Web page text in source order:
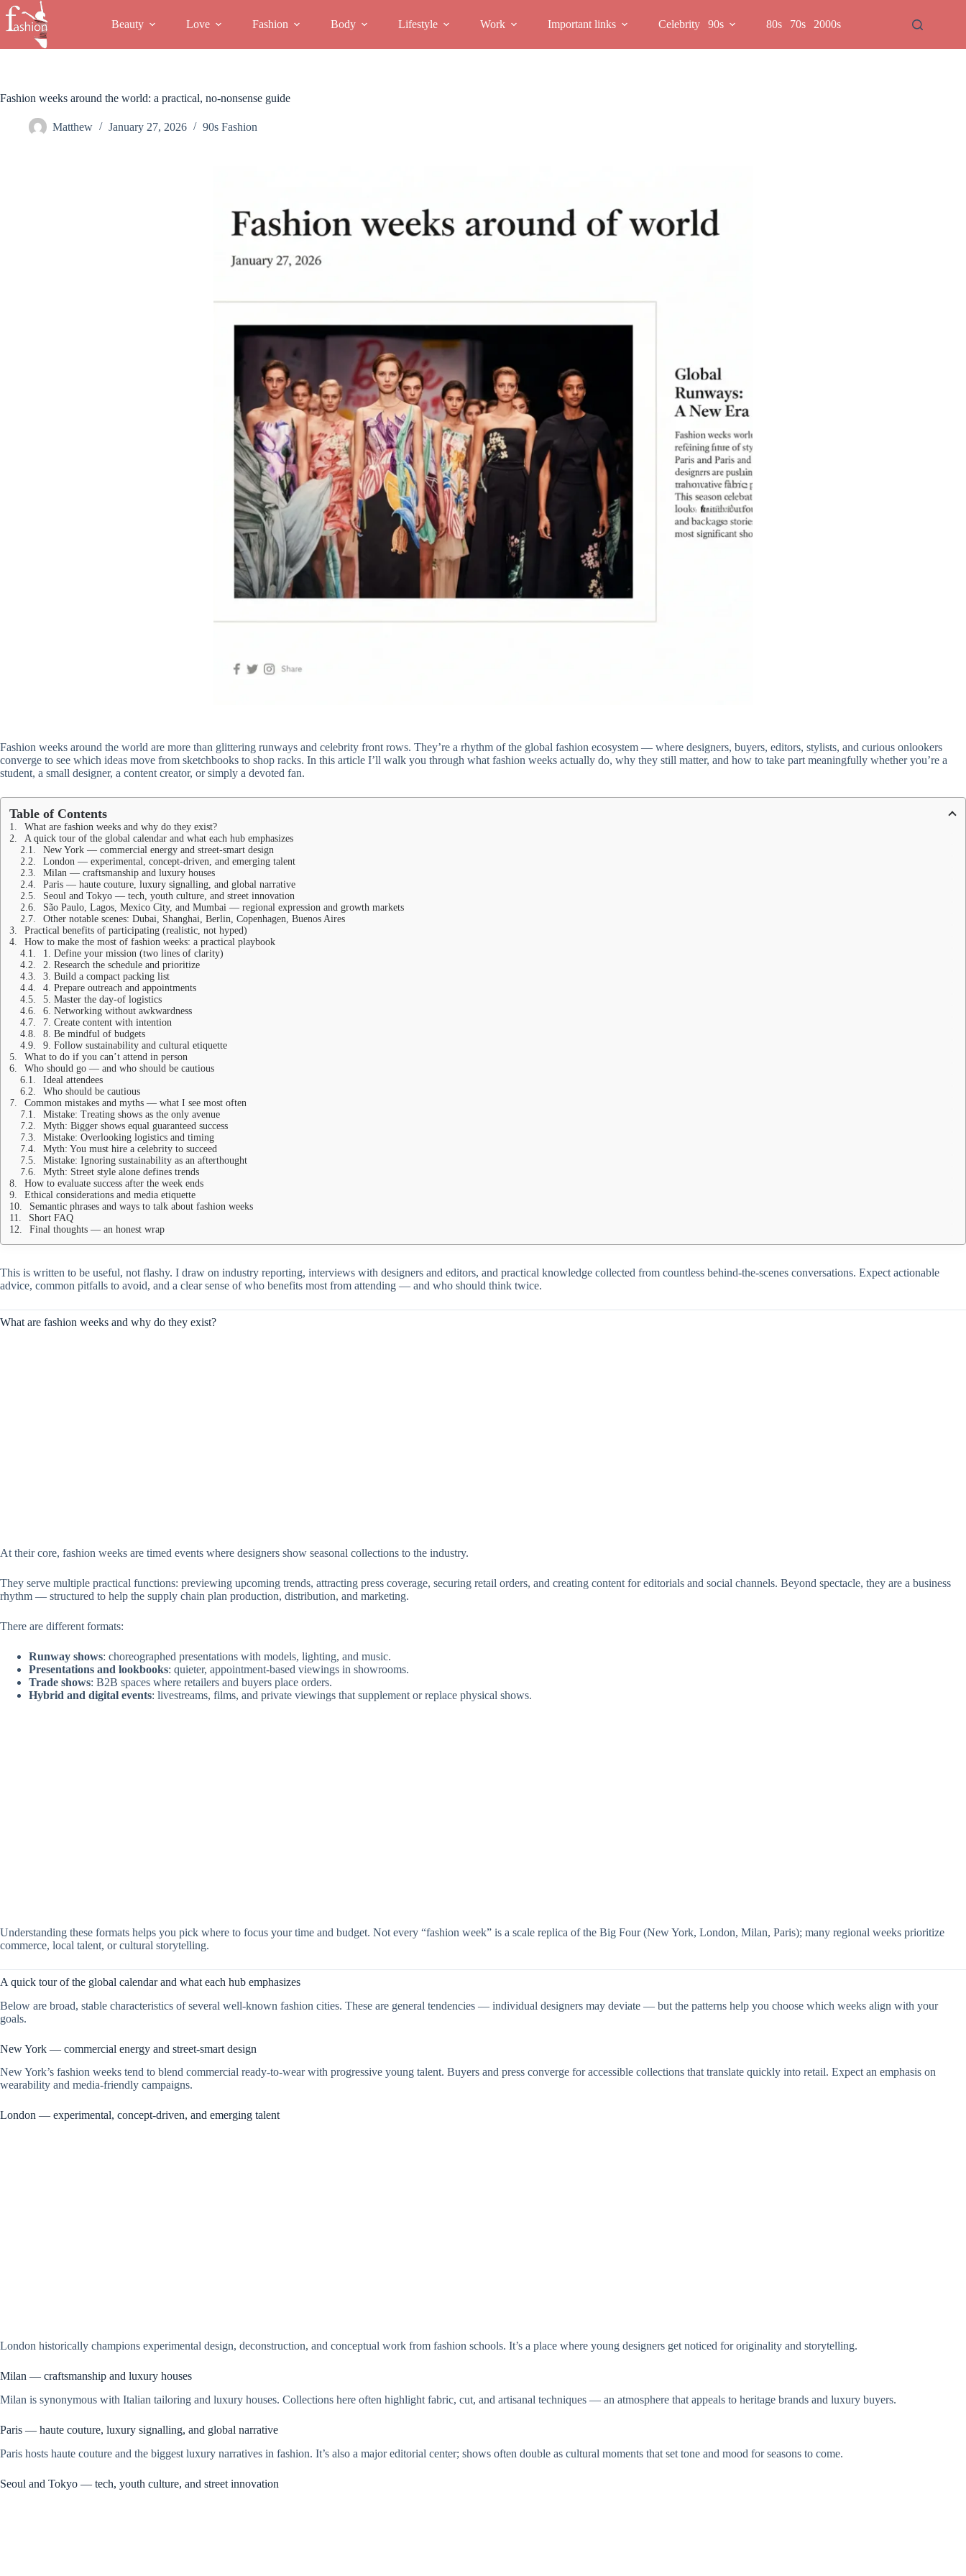
Skip
to
content
Beauty Love Fashion Body Lifestyle Work Important links Celebrity 90s 80s 70s 2000s
Fashion weeks around the world: a practical, no-nonsense guide
Matthew January 27, 2026 90s Fashion
Fashion weeks around the world are more than glittering runways and celebrity front rows. They’re a rhythm of the global fashion ecosystem — where designers, buyers, editors, stylists, and curious onlookers
converge to see which ideas move from sketchbooks to shop racks. In this article I’ll walk you through what fashion weeks actually do, why they still matter, and how to take part meaningfully whether you’re a
student, a small designer, a content creator, or simply a devoted fan.
Table of Contents
What are fashion weeks and why do they exist?
A quick tour of the global calendar and what each hub emphasizes
New York — commercial energy and street-smart design
London — experimental, concept-driven, and emerging talent
Milan — craftsmanship and luxury houses
Paris — haute couture, luxury signalling, and global narrative
Seoul and Tokyo — tech, youth culture, and street innovation
São Paulo, Lagos, Mexico City, and Mumbai — regional expression and growth markets
Other notable scenes: Dubai, Shanghai, Berlin, Copenhagen, Buenos Aires
Practical benefits of participating (realistic, not hyped)
How to make the most of fashion weeks: a practical playbook
1. Define your mission (two lines of clarity)
2. Research the schedule and prioritize
3. Build a compact packing list
4. Prepare outreach and appointments
5. Master the day-of logistics
6. Networking without awkwardness
7. Create content with intention
8. Be mindful of budgets
9. Follow sustainability and cultural etiquette
What to do if you can’t attend in person
Who should go — and who should be cautious
Ideal attendees
Who should be cautious
Common mistakes and myths — what I see most often
Mistake: Treating shows as the only avenue
Myth: Bigger shows equal guaranteed success
Mistake: Overlooking logistics and timing
Myth: You must hire a celebrity to succeed
Mistake: Ignoring sustainability as an afterthought
Myth: Street style alone defines trends
How to evaluate success after the week ends
Ethical considerations and media etiquette
Semantic phrases and ways to talk about fashion weeks
Short FAQ
Final thoughts — an honest wrap
This is written to be useful, not flashy. I draw on industry reporting, interviews with designers and editors, and practical knowledge collected from countless behind-the-scenes conversations. Expect actionable
advice, common pitfalls to avoid, and a clear sense of who benefits most from attending — and who should think twice.
What are fashion weeks and why do they exist?
At their core, fashion weeks are timed events where designers show seasonal collections to the industry.
They serve multiple practical functions: previewing upcoming trends, attracting press coverage, securing retail orders, and creating content for editorials and social channels. Beyond spectacle, they are a business
rhythm — structured to help the supply chain plan production, distribution, and marketing.
There are different formats:
Runway shows: choreographed presentations with models, lighting, and music.
Presentations and lookbooks: quieter, appointment-based viewings in showrooms.
Trade shows: B2B spaces where retailers and buyers place orders.
Hybrid and digital events: livestreams, films, and private viewings that supplement or replace physical shows.
Understanding these formats helps you pick where to focus your time and budget. Not every “fashion week” is a scale replica of the Big Four (New York, London, Milan, Paris); many regional weeks prioritize
commerce, local talent, or cultural storytelling.
A quick tour of the global calendar and what each hub emphasizes
Below are broad, stable characteristics of several well-known fashion cities. These are general tendencies — individual designers may deviate — but the patterns help you choose which weeks align with your
goals.
New York — commercial energy and street-smart design
New York’s fashion weeks tend to blend commercial ready-to-wear with progressive young talent. Buyers and press converge for accessible collections that translate quickly into retail. Expect an emphasis on
wearability and media-friendly campaigns.
London — experimental, concept-driven, and emerging talent
London historically champions experimental design, deconstruction, and conceptual work from fashion schools. It’s a place where young designers get noticed for originality and storytelling.
Milan — craftsmanship and luxury houses
Milan is synonymous with Italian tailoring and luxury houses. Collections here often highlight fabric, cut, and artisanal techniques — an atmosphere that appeals to heritage brands and luxury buyers.
Paris — haute couture, luxury signalling, and global narrative
Paris hosts haute couture and the biggest luxury narratives in fashion. It’s also a major editorial center; shows often double as cultural moments that set tone and mood for seasons to come.
Seoul and Tokyo — tech, youth culture, and street innovation